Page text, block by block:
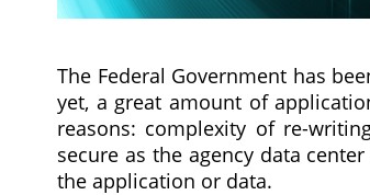
The Federal Government has
yet, a great amount of
reasons: complexity of re-
secure as the agency data
the application or data.